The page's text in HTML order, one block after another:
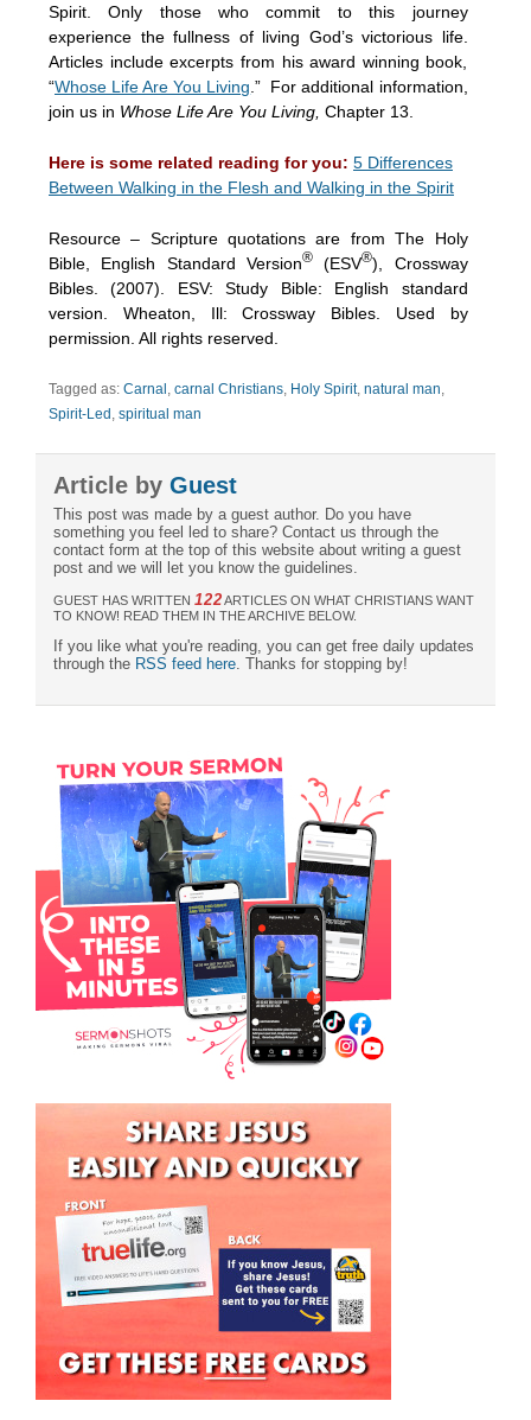
Spirit. Only those who commit to this journey
experience the fullness of living God’s victorious life.
Articles include excerpts from his award winning book,
“Whose Life Are You Living .” For additional information,
join us in Whose Life Are You Living, Chapter 13.
Here is some related reading for you: 5 Differences
Between Walking in the Flesh and Walking in the Spirit
Resource – Scripture quotations are from The Holy
Bible, English Standard Version®(ESV®), Crossway
Bibles. (2007). ESV: Study Bible: English standard
version. Wheaton, Ill: Crossway Bibles. Used by
permission. All rights reserved.
Tagged as: Carnal, carnal Christians, Holy Spirit, natural man,
Spirit-Led, spiritual man
Article by Guest
This post was made by a guest author. Do you have
something you feel led to share? Contact us through the
contact form at the top of this website about writing a guest
post and we will let you know the guidelines.
GUEST HAS WRITTEN 122ARTICLES ON WHAT CHRISTIANS WANT
TO KNOW! READ THEM IN THE ARCHIVE BELOW.
If you like what you're reading, you can get free daily updates
through the RSS feed here . Thanks for stopping by!